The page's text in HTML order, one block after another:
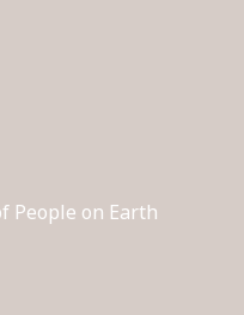
People on Earth